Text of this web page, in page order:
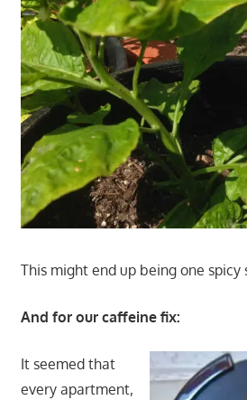
This might end up being one spicy
And for our caffeine fix:
It seemed that
every apartment,